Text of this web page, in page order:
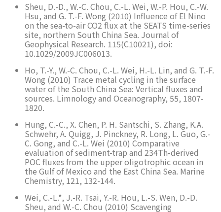
Sheu, D.-D., W.-C. Chou, C.-L. Wei, W.-P. Hou, C.-W.
Hsu, and G. T.-F. Wong (2010) Influence of El Nino
on the sea-to-air CO2 flux at the SEATS time-series
site, northern South China Sea. Journal of
Geophysical Research. 115(C10021), doi:
10.1029/2009JC006013.
Ho, T.-Y., W.-C. Chou, C.-L. Wei, H.-L. Lin, and G. T.-F.
Wong (2010) Trace metal cycling in the surface
water of the South China Sea: Vertical fluxes and
sources. Limnology and Oceanography, 55, 1807-
1820.
Hung, C.-C., X. Chen, P. H. Santschi, S. Zhang, K.A.
Schwehr, A. Quigg, J. Pinckney, R. Long, L. Guo, G.-
C. Gong, and C.-L. Wei (2010) Comparative
evaluation of sediment-trap and 234Th-derived
POC fluxes from the upper oligotrophic ocean in
the Gulf of Mexico and the East China Sea. Marine
Chemistry, 121, 132-144.
Wei, C.-L.*, J.-R. Tsai, Y.-R. Hou, L.-S. Wen, D.-D.
Sheu, and W.-C. Chou (2010) Scavenging